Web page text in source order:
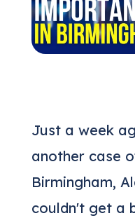
Request a
Just a week
another case
Birmingham,
couldn't get a